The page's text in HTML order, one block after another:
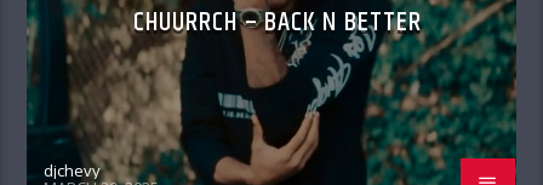
CHUURRCH – BACK N BETTER
djchevy